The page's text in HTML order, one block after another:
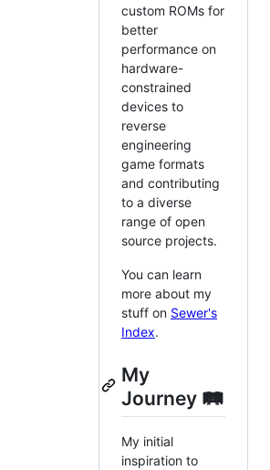
custom ROMs for
better
performance on
hardware-
constrained
devices to
reverse
engineering
game formats
and contributing
to a diverse
range of open
source projects.
You can learn
more about my
stuff on Sewer's
Index.
My
Journey 🛤️
My initial
inspiration to